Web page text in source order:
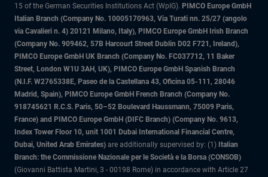
15 of the German Securities Institutions Act (WpIG). PIMCO Europe GmbH
Italian Branch (Company No. 10005170963, Via Turati nn. 25/27 (angolo
via Cavalieri n. 4) 20121 Milano, Italy), PIMCO Europe GmbH Irish Branch
(Company No. 909462, 57B Harcourt Street Dublin D02 F721, Ireland),
PIMCO Europe GmbH UK Branch (Company No. FC037712, 11 Baker
Street, London W1U 3AH, UK), PIMCO Europe GmbH Spanish Branch
(N.I.F. W2765338E, Paseo de la Castellana 43, Oficina 05-111, 28046
Madrid, Spain), PIMCO Europe GmbH French Branch (Company No.
918745621 R.C.S. Paris, 50–52 Boulevard Haussmann, 75009 Paris,
France) and PIMCO Europe GmbH (DIFC Branch) (Company No. 9613,
Index Tower Floor 10, unit 1001 Dubai International Financial Centre,
Dubai, United Arab Emirates) are additionally supervised by: (1) Italian
Branch: the Commissione Nazionale per le Società e la Borsa (CONSOB)
(Giovanni Battista Martini, 3 - 00198 Rome) in accordance with Article 27